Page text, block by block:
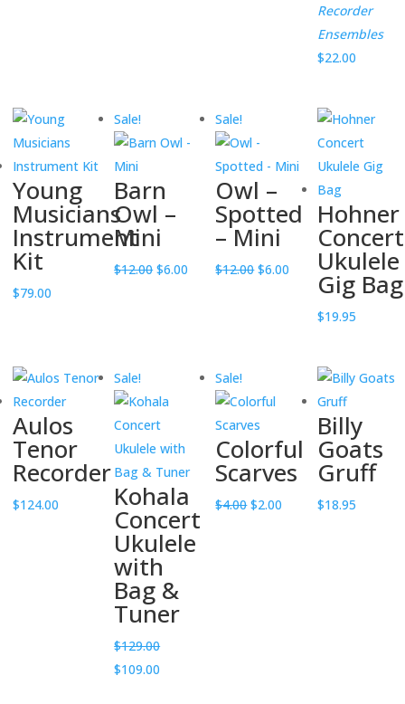
Recorder
Ensembles
$22.00
Young
Musicians
Instrument
Kit
$79.00
Sale!
Barn
Owl –
Mini
$12.00 Original
$6.00 Current
Sale!
Owl –
Spotted
– Mini
$12.00Original
$6.00 Current
Hohner
Concert
Ukulele
Gig Bag
$19.95
Aulos
Tenor
Recorder
$124.00
Sale!
Kohala
Concert
Ukulele
with
Bag &
Tuner
$129.00
Original
$109.00
Sale!
Colorful
Scarves
$4.00Original
$2.00 Current
Billy
Goats
Gruff
$18.95